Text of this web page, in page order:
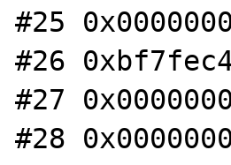
#25
#26
#27
#28